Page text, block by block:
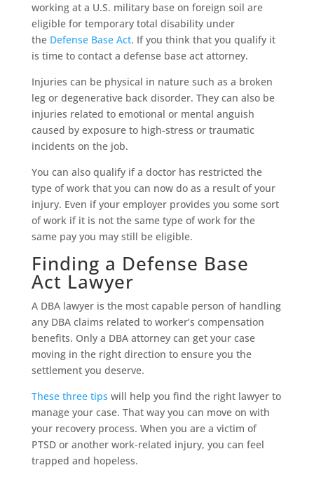
working at a U.S. military base on foreign soil are
eligible for temporary total disability under
the Defense Base Act. If you think that you qualify it
is time to contact a defense base act attorney.
Injuries can be physical in nature such as a broken
leg or degenerative back disorder. They can also be
injuries related to emotional or mental anguish
caused by exposure to high-stress or traumatic
incidents on the job.
You can also qualify if a doctor has restricted the
type of work that you can now do as a result of your
injury. Even if your employer provides you some sort
of work if it is not the same type of work for the
same pay you may still be eligible.
Finding a Defense Base
Act Lawyer
A DBA lawyer is the most capable person of handling
any DBA claims related to worker’s compensation
benefits. Only a DBA attorney can get your case
moving in the right direction to ensure you the
settlement you deserve.
These three tips will help you find the right lawyer to
manage your case. That way you can move on with
your recovery process. When you are a victim of
PTSD or another work-related injury, you can feel
trapped and hopeless.